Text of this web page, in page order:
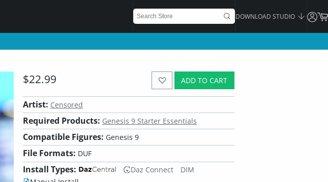
DOWNLOAD STUDIO
ADD TO CART
$22.99
Artist: Censored
Required Products: Genesis 9 Starter Essentials
Compatible Figures: Genesis 9
File Formats: DUF
Install Types: Daz Connect
DIM